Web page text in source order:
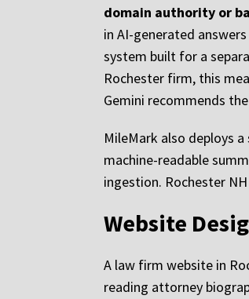
domain authority or
in AI-generated
system built for a
Rochester firm, this
Gemini recommends
MileMark also deploys
machine-readable
ingestion. Rochester
Website
A law firm website in
reading attorney